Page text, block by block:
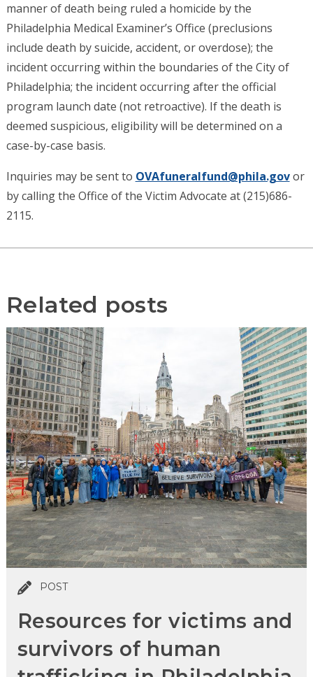
manner of death being ruled a homicide by the
Philadelphia Medical Examiner’s Office (preclusions
include death by suicide, accident, or overdose); the
incident occurring within the boundaries of the City of
Philadelphia; the incident occurring after the official
program launch date (not retroactive). If the death is
deemed suspicious, eligibility will be determined on a
case-by-case basis.
Inquiries may be sent to OVAfuneralfund@phila.govor
by calling the Office of the Victim Advocate at (215)686-
2115.
Related posts
POST
Resources for victims and
survivors of human